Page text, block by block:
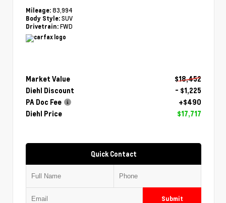
Mileage: 83,994
Body Style: SUV
Drivetrain: FWD
Market Value
$18,452
Diehl Discount
- $1,225
PA Doc Fee
+$490
Diehl Price
$17,717
Quick Contact
Submit